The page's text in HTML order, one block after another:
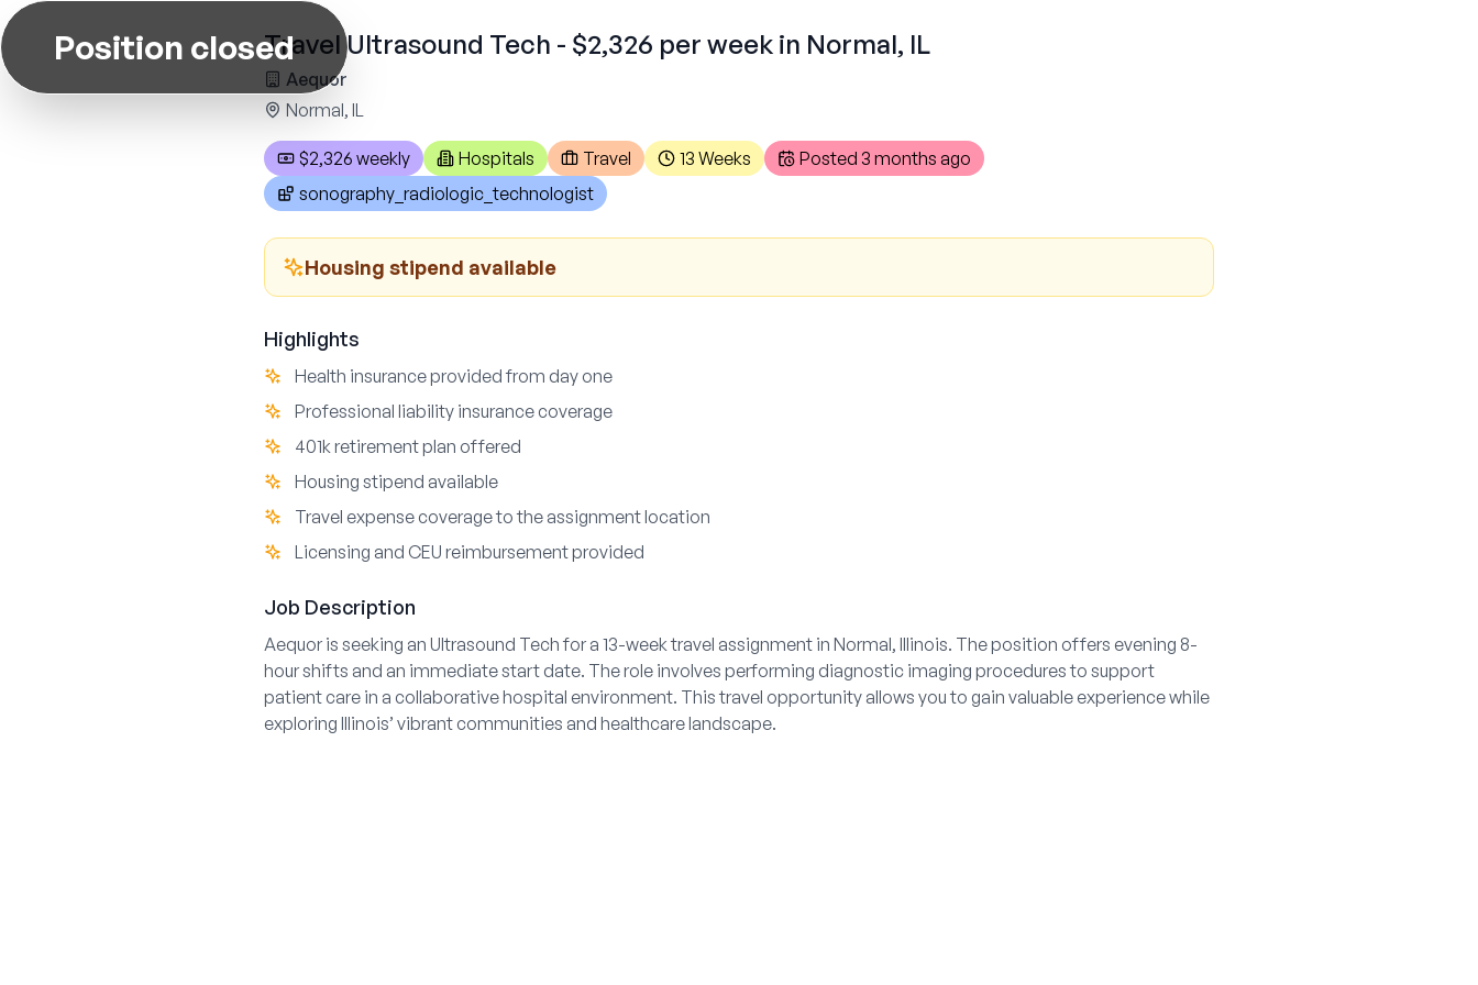
Position closedTravel Ultrasound Tech - $2,326 per week in Normal, IL
Aequor
Normal, IL
$2,326 weekly Hospitals Travel 13 Weeks Posted 3 months ago
sonography_radiologic_technologist
Housing stipend available
Highlights
Health insurance provided from day one
Professional liability insurance coverage
401k retirement plan offered
Housing stipend available
Travel expense coverage to the assignment location
Licensing and CEU reimbursement provided
Job Description
Aequor is seeking an Ultrasound Tech for a 13-week travel assignment in Normal, Illinois. The position offers evening 8-
hour shifts and an immediate start date. The role involves performing diagnostic imaging procedures to support
patient care in a collaborative hospital environment. This travel opportunity allows you to gain valuable experience while
exploring Illinois’ vibrant communities and healthcare landscape.